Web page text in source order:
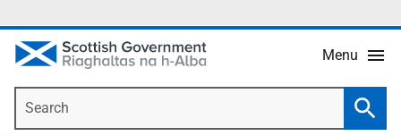
Menu